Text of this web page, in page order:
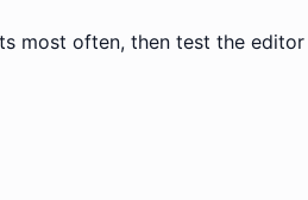
most often, then test the